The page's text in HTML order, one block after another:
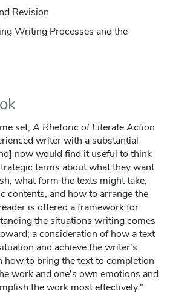
Revision
Writing Processes and the
set, A Rhetoric of Literate Action
writer with a substantial
now would find it useful to think
terms about what they want
what form the texts might take,
contents, and how to arrange the
is offered a framework for
the situations writing comes
a consideration of how a text
and achieve the writer's
how to bring the text to completion
work and one's own emotions and
the work most effectively."